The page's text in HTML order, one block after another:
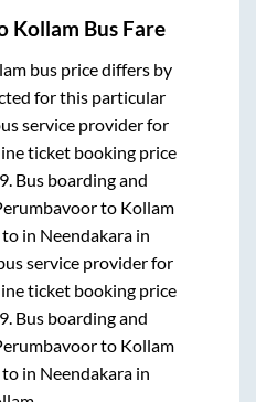
Kollam Bus Fare
bus price differs by
for this particular
service provider for
ticket booking price
. Bus boarding and
to Kollam
to in Neendakara in
service provider for
ticket booking price
. Bus boarding and
to Kollam
to in Neendakara in